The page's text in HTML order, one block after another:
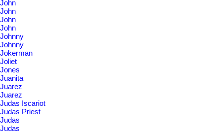
John
John
John
John
Johnny
Johnny
Jokerman
Joliet
Jones
Juanita
Juarez
Juarez
Judas Iscariot
Judas Priest
Judas
Judas